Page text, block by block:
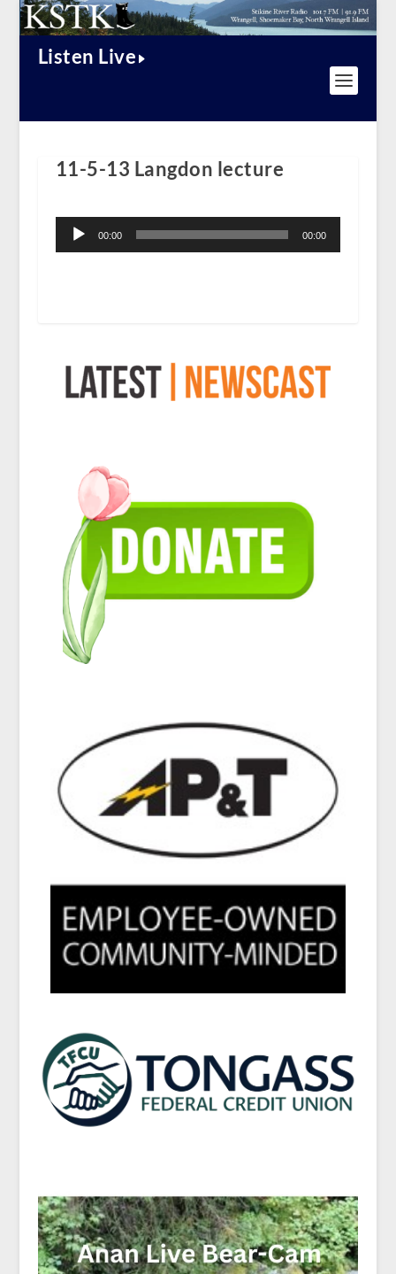
Listen Live
11-5-13 Langdon lecture
Player
00:00 00:00